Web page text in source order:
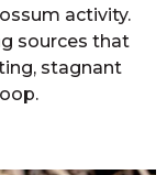
activity.
sources that
stagnant